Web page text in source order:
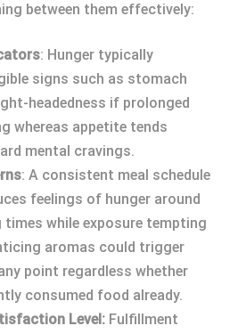
between them effectively:
: Hunger typically
signs such as stomach
headedness if prolonged
whereas appetite tends
mental cravings.
: A consistent meal schedule
feelings of hunger around
times while exposure tempting
aromas could trigger
point regardless whether
consumed food already.
Level: Fulfillment